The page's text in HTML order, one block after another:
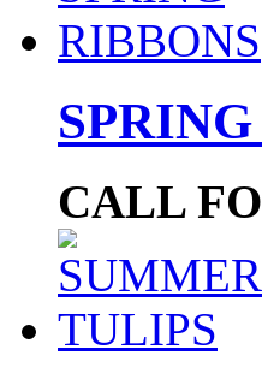
CALL